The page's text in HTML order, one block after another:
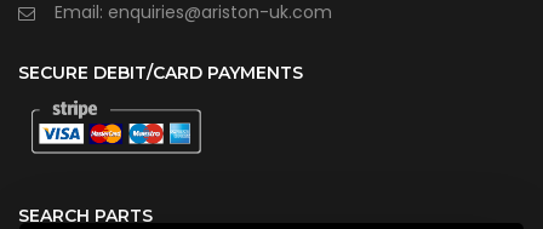
Email: enquiries@ariston-uk.com
SECURE DEBIT/CARD PAYMENTS
SEARCH PARTS